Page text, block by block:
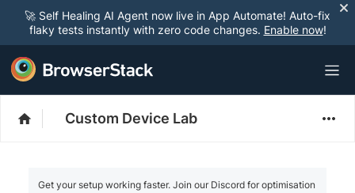
🚀 Self Healing AI Agent now live in App Automate! Auto-fix
flaky tests instantly with zero code changes. Enable now!
Custom Device Lab
Get your setup working faster. Join our Discord for optimisation